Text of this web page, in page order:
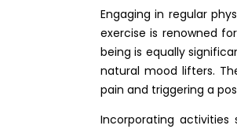
Engaging in regular
exercise is renowned
being is equally
natural mood lifters.
pain and triggering a
Incorporating activities